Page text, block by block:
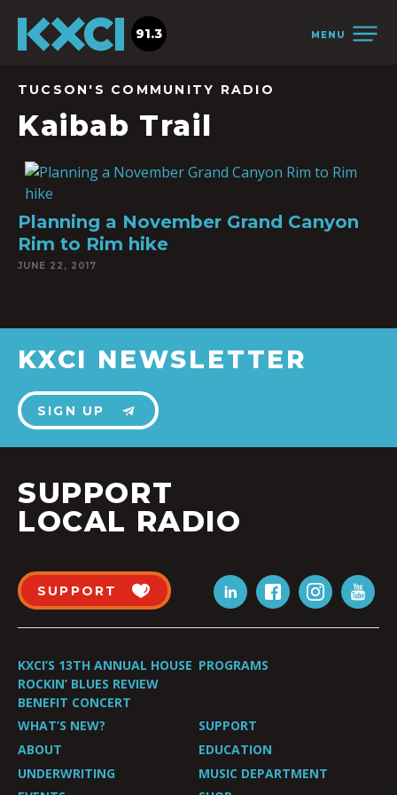
MENU
91.3
TUCSON'S COMMUNITY RADIO
Kaibab Trail
Planning a November Grand Canyon
Rim to Rim hike
JUNE 22, 2017
KXCI NEWSLETTER
SIGN UP
SUPPORT
LOCAL RADIO
SUPPORT
KXCI’S 13TH ANNUAL HOUSE
ROCKIN’ BLUES REVIEW
BENEFIT CONCERT
PROGRAMS
WHAT’S NEW?
SUPPORT
ABOUT
EDUCATION
UNDERWRITING
MUSIC DEPARTMENT